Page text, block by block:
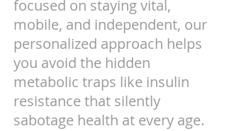
focused on staying vital,
mobile, and independent, our
personalized approach helps
you avoid the hidden
metabolic traps like insulin
resistance that silently
sabotage health at every age.